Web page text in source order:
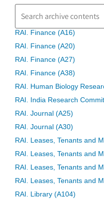
RAI. Finance (A16)
RAI. Finance (A20)
RAI. Finance (A27)
RAI. Finance (A38)
RAI. Human Biology
RAI. India Research
RAI. Journal (A25)
RAI. Journal (A30)
RAI. Leases, Tenants and
RAI. Leases, Tenants and
RAI. Leases, Tenants and
RAI. Leases, Tenants and
RAI. Library (A104)